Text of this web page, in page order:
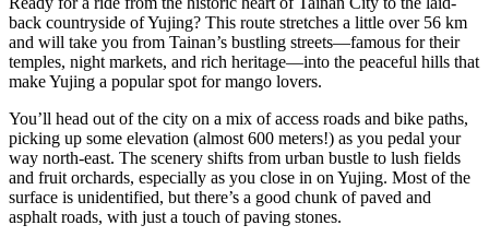
back countryside of Yujing? This route stretches a little over 56 km
and will take you from Tainan’s bustling streets—famous for their
temples, night markets, and rich heritage—into the peaceful hills that
make Yujing a popular spot for mango lovers.
You’ll head out of the city on a mix of access roads and bike paths,
picking up some elevation (almost 600 meters!) as you pedal your
way north-east. The scenery shifts from urban bustle to lush fields
and fruit orchards, especially as you close in on Yujing. Most of the
surface is unidentified, but there’s a good chunk of paved and
asphalt roads, with just a touch of paving stones.